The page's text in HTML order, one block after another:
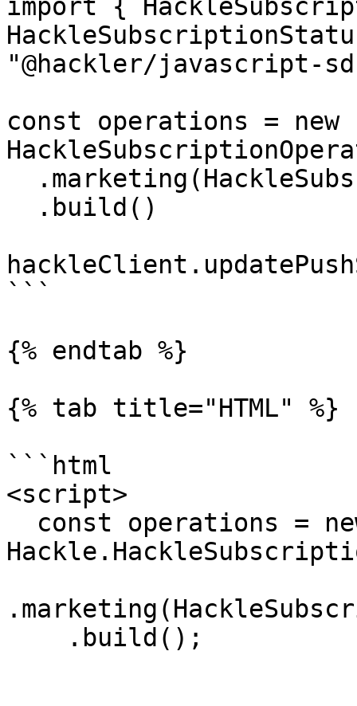
import {
"@hackler/javascript-
const operations = new
```
{% endtab %}
{% tab title="HTML" %}
```html
<script>